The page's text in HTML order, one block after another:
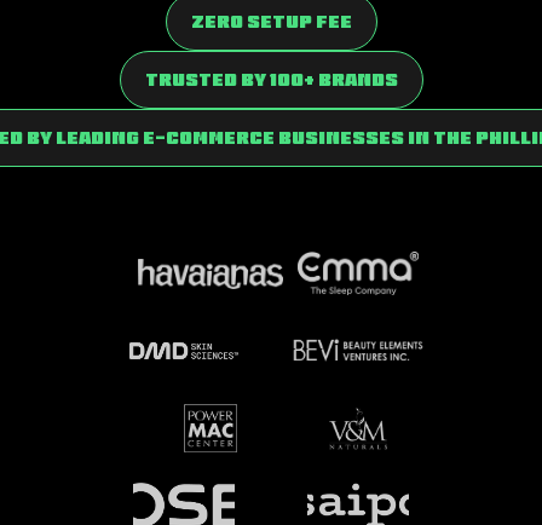
Zero Setup fee
trusted by 100+ brands
by Leading E-commerce Businesses in the